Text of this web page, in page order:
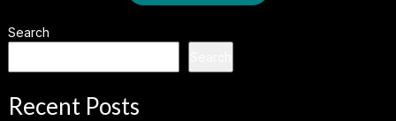
Search
Recent Posts